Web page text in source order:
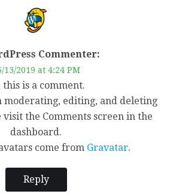
Commenter:
13/2019 at 4:24 PM
this is a comment.
moderating, editing, and deleting
visit the Comments screen in the
dashboard.
come from Gravatar.
Reply